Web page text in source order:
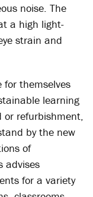
noise. The
a high light-
strain and
for themselves
learning
or refurbishment,
by the new
of
advises
for a variety